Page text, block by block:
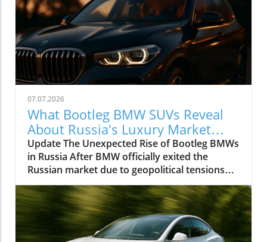
07.07.2026
What Bootleg BMW SUVs Reveal
About Russia's Luxury Market
Dynamics
Update The Unexpected Rise of Bootleg BMWs
in Russia After BMW officially exited the
Russian market due to geopolitical tensions
and sanctions, one would assume that the end
of the luxury automaker's operations would
lead to a decrease in the brand's vehicles
circulating in the country. However, a
fascinating replacement is emerging in the